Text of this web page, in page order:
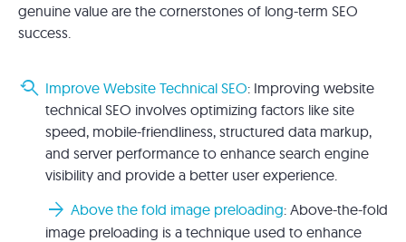
genuine value are the cornerstones of long-term SEO
success.
youtube_searched_for Improve Website Technical SEO: Improving website
technical SEO involves optimizing factors like site
speed, mobile-friendliness, structured data markup,
and server performance to enhance search engine
visibility and provide a better user experience.
arrow_forward Above the fold image preloading: Above-the-fold
image preloading is a technique used to enhance